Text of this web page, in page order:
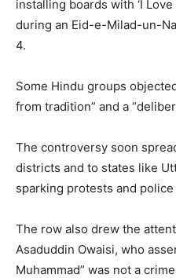
installing boards with ‘I
during an Eid-e-Milad-un-
4.
Some Hindu groups
from tradition” and a
The controversy soon
districts and to states like
sparking protests and
The row also drew the
Asaduddin Owaisi, who
Muhammad” was not a